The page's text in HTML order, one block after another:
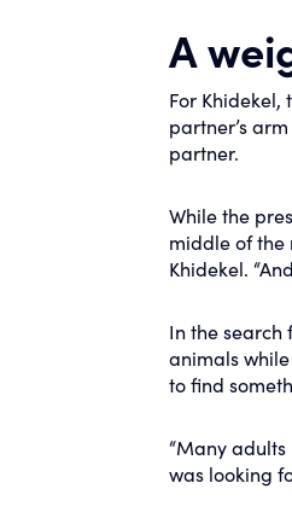
A
For Khidekel,
partner’s
partner.
While the
middle of the
Khidekel.
In the
animals
to find
“Many
was looking